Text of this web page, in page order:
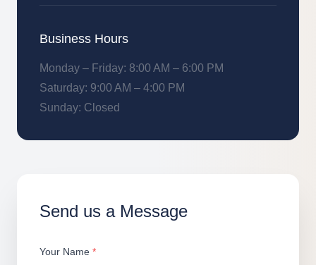
Business Hours
Monday – Friday: 8:00 AM – 6:00 PM
Saturday: 9:00 AM – 4:00 PM
Sunday: Closed
Send us a Message
Your Name *